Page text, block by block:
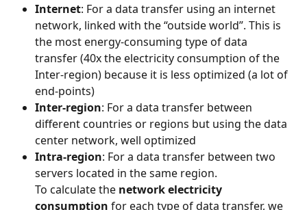
Internet: For a data transfer using an internet
network, linked with the “outside world”. This is
the most energy-consuming type of data
transfer (40x the electricity consumption of the
Inter-region) because it is less optimized (a lot of
end-points)
Inter-region: For a data transfer between
different countries or regions but using the data
center network, well optimized
Intra-region: For a data transfer between two
servers located in the same region.
To calculate the network electricity
consumption for each type of data transfer, we